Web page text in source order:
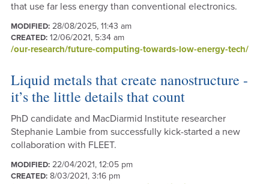
that use far less energy than conventional electronics.
MODIFIED:28/08/2025, 11:43 am
CREATED:12/06/2021, 5:34 am
/our-research/future-computing-towards-low-energy-tech/
Liquid metals that create nanostructure -
it’s the little details that count
PhD candidate and MacDiarmid Institute researcher
Stephanie Lambie from successfully kick-started a new
collaboration with FLEET.
MODIFIED:22/04/2021, 12:05 pm
CREATED:8/03/2021, 3:16 pm